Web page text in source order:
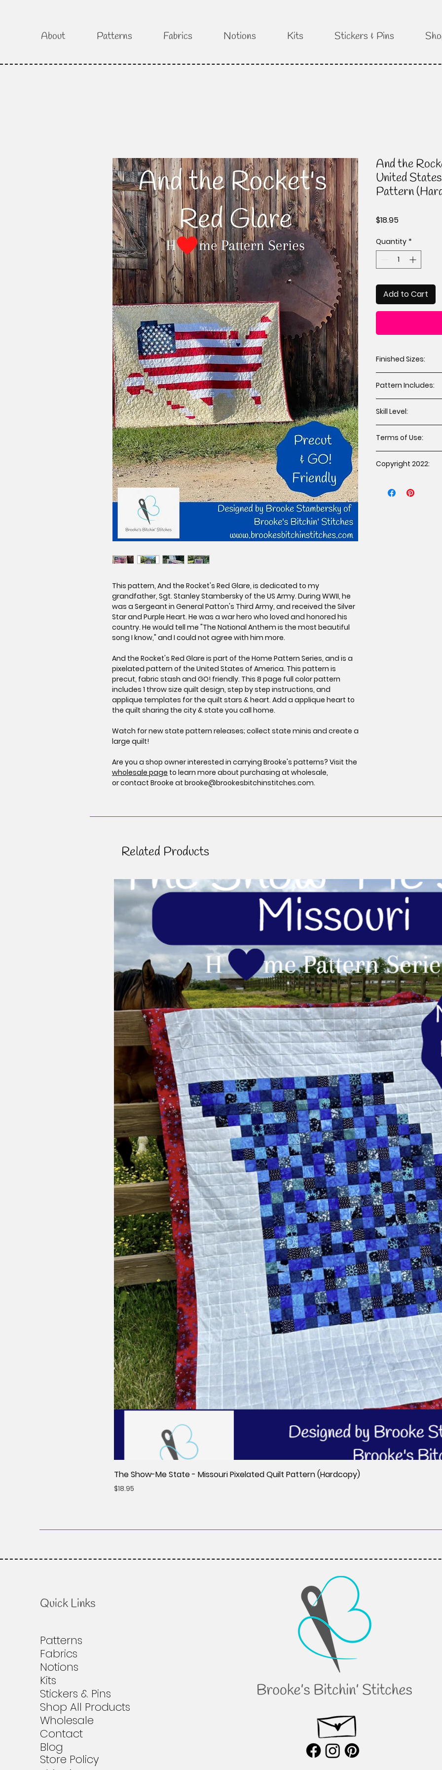
About Patterns Fabrics Notions Kits Stickers & Pins
This pattern, And the Rocket's Red Glare, is dedicated to my
grandfather, Sgt. Stanley Stambersky of the US Army. During WWII, he
was a Sergeant in General Patton's Third Army, and received the Silver
Star and Purple Heart. He was a war hero who loved and honored his
country. He would tell me "The National Anthem is the most beautiful
song I know," and I could not agree with him more.
And the Rocket's Red Glare is part of the Home Pattern Series, and is a
pixelated pattern of the United States of America. This pattern is
precut, fabric stash and GO! friendly. This 8 page full color pattern
includes 1 throw size quilt design, step by step instructions, and
applique templates for the quilt stars & heart. Add a applique heart to
the quilt sharing the city & state you call home.
Watch for new state pattern releases; collect state minis and create a
large quilt!
Are you a shop owner interested in carrying Brooke's patterns? Visit the
wholesale page to learn more about purchasing at wholesale,
or contact Brooke at brooke@brookesbitchinstitches.com.
And the
United
Pattern
$18.95Price
Quantity *
Add to Cart
Finished Sizes:
Pattern Includes:
Assembly
Applique
Skill Level:
Terms of Use:
pattern under the
purchased the
proof of
Copyright 2022:
rights reserved.
Related Products
The Show-Me State - Missouri Pixelated Quilt Pattern (Hardcopy)
Price
$18.95
Quick Links
Patterns
Fabrics
Notions
Kits
Stickers & Pins
Shop All Products
Wholesale
Contact
Blog
Store Policy